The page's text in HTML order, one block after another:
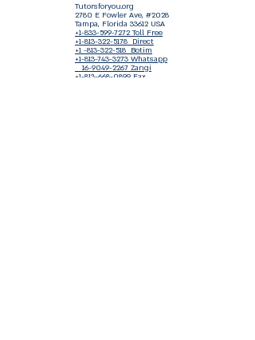
Tutorsforyou.org
2780 E Fowler Ave, #2028
Tampa, Florida 33612 USA
+1-833-599-7272 Toll Free
+1-813-322-5178 Direct
+1 -813-322-518 Botim
+1-813-743-3273 Whatsapp
16-9049-2267 Zangi
+1-813-668-0899 Fax